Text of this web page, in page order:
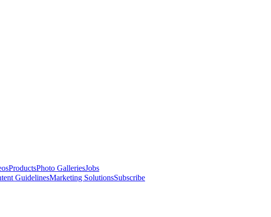
ProductsPhoto GalleriesJobs
GuidelinesMarketing SolutionsSubscribe